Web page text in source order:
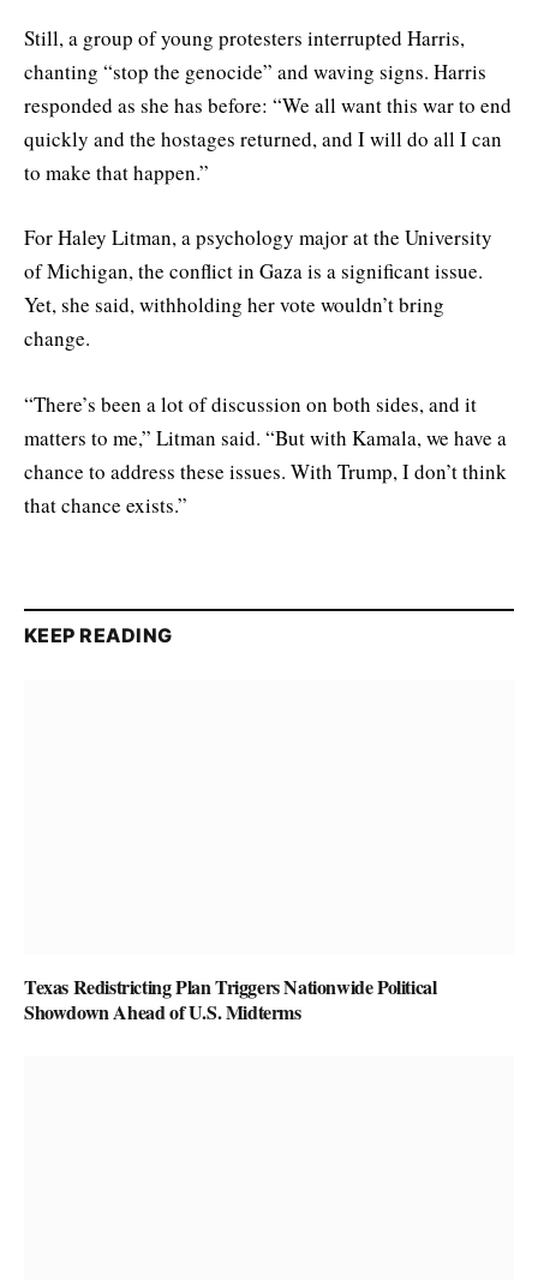
Still, a group of young protesters interrupted Harris,
chanting “stop the genocide” and waving signs. Harris
responded as she has before: “We all want this war to end
quickly and the hostages returned, and I will do all I can
to make that happen.”
For Haley Litman, a psychology major at the University
of Michigan, the conflict in Gaza is a significant issue.
Yet, she said, withholding her vote wouldn’t bring
change.
“There’s been a lot of discussion on both sides, and it
matters to me,” Litman said. “But with Kamala, we have a
chance to address these issues. With Trump, I don’t think
that chance exists.”
KEEP READING
Texas Redistricting Plan Triggers Nationwide Political
Showdown Ahead of U.S. Midterms